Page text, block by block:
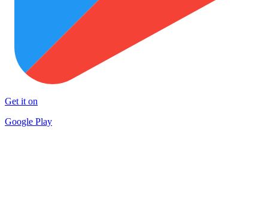
Get it on
Google Play